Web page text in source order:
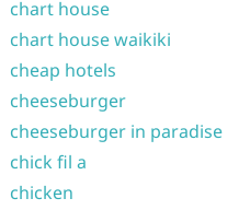
chart house
chart house waikiki
cheap hotels
cheeseburger
cheeseburger in paradise
chick fil a
chicken